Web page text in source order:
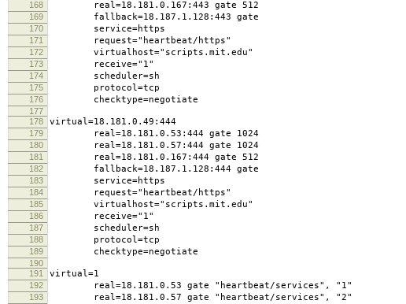
168 real=18.181.0.167:443 gate 512
169 fallback=18.187.1.128:443 gate
170 service=https
171 request="heartbeat/https"
172 virtualhost="scripts.mit.edu"
173 receive="1"
174 scheduler=sh
175 protocol=tcp
176 checktype=negotiate
177
178
virtual=18.181.0.49:444
179 real=18.181.0.53:444 gate 1024
180 real=18.181.0.57:444 gate 1024
181 real=18.181.0.167:444 gate 512
182 fallback=18.187.1.128:444 gate
183 service=https
184 request="heartbeat/https"
185 virtualhost="scripts.mit.edu"
186 receive="1"
187 scheduler=sh
188 protocol=tcp
189 checktype=negotiate
190
191
virtual=1
192 real=18.181.0.53 gate "heartbeat/services", "1"
193 real=18.181.0.57 gate "heartbeat/services", "2"